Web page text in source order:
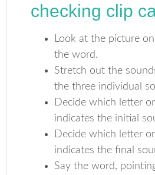
checking clip
Look at the picture
the word.
Stretch out the
the three individual
Decide which letter
indicates the initial
Decide which letter
indicates the final
Say the word,